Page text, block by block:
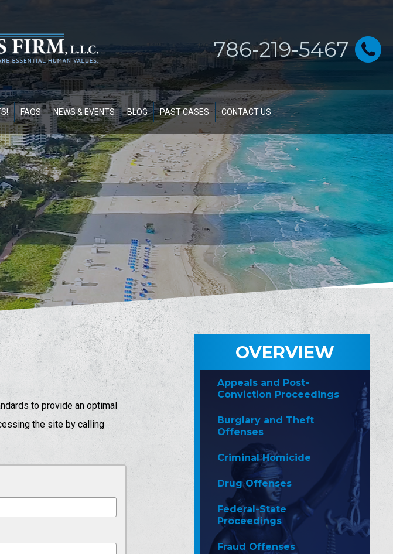
786-219-5467
FAQS NEWS & EVENTS BLOG PAST CASES CONTACT US
to provide an optimal
the site by calling
OVERVIEW
Appeals and Post-
Conviction Proceedings
Burglary and Theft
Offenses
Criminal Homicide
Drug Offenses
Federal-State
Proceedings
Fraud Offenses